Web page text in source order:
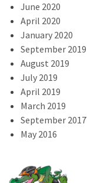
June 2020
April 2020
January 2020
September 2019
August 2019
July 2019
April 2019
March 2019
September 2017
May 2016